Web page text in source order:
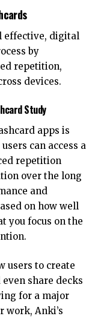
effective, digital
by
repetition,
devices.
Study
apps is
users can access a
repetition
over the long
and
on how well
you focus on the
users to create
share decks
for a major
work, Anki’s